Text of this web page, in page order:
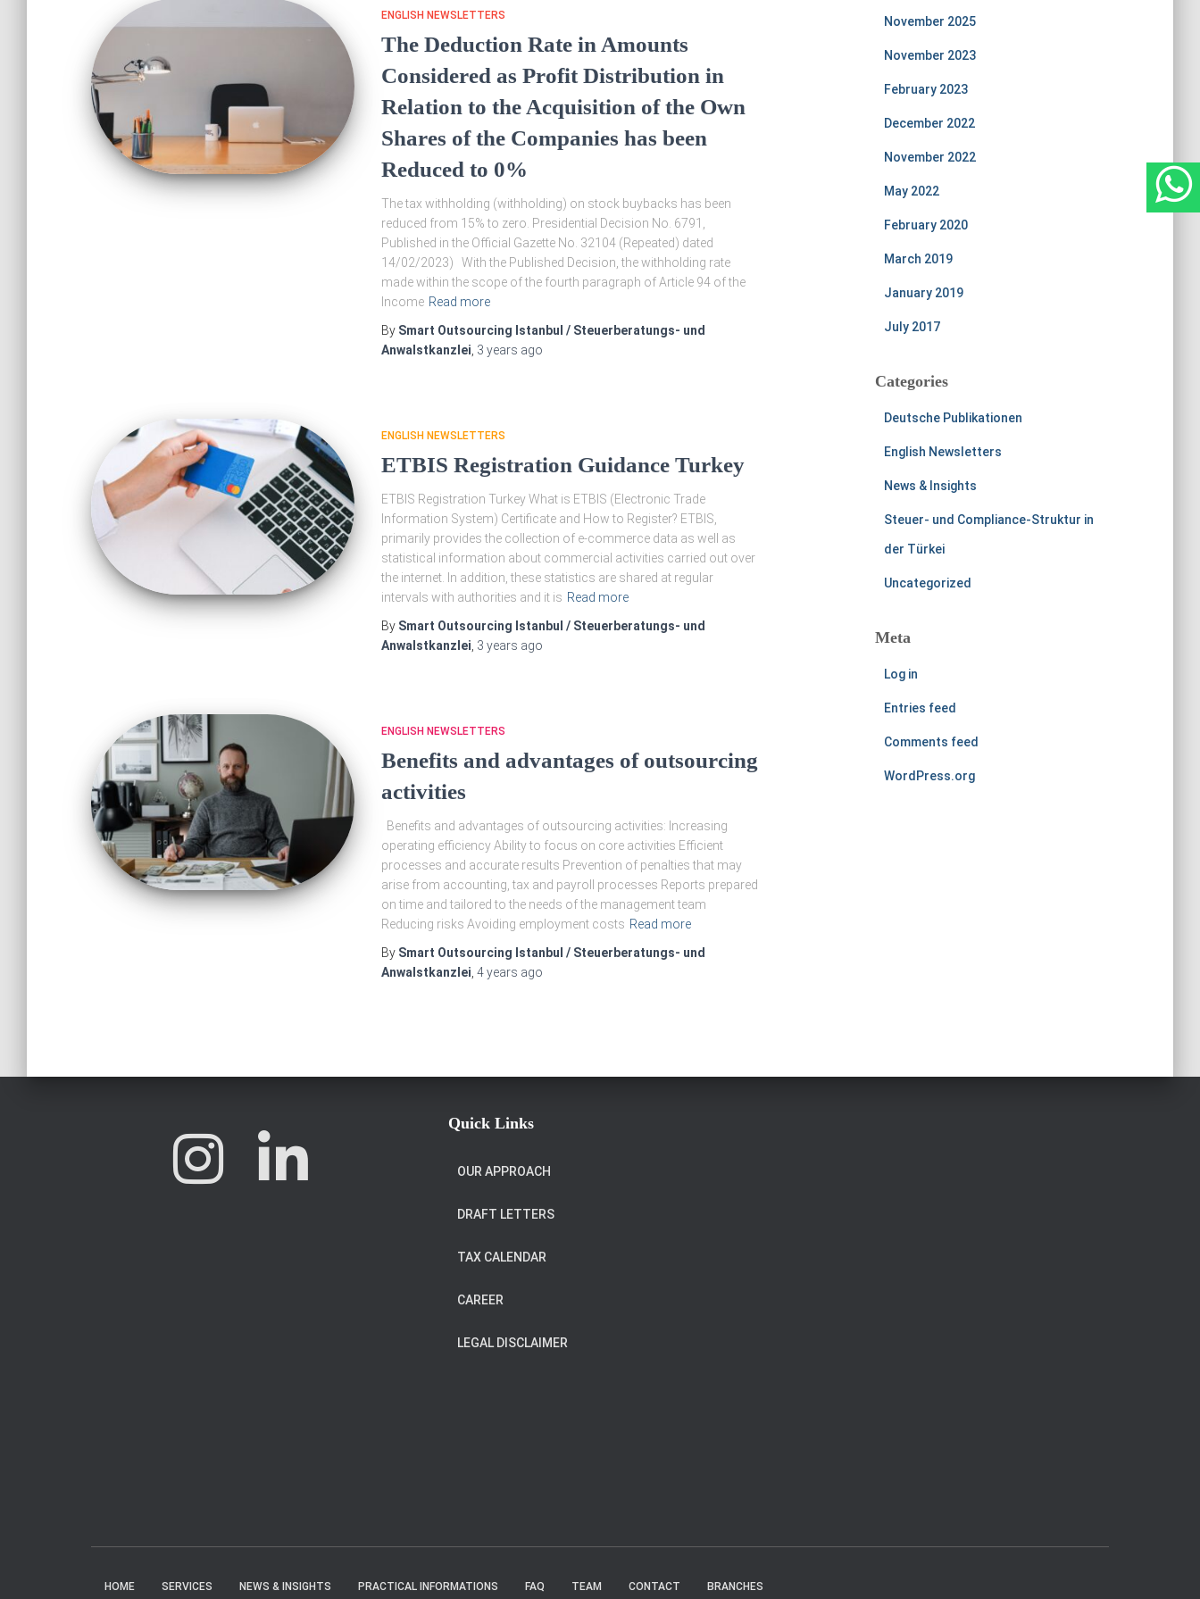
ENGLISH NEWSLETTERS
The Deduction Rate in Amounts
Considered as Profit Distribution in
Relation to the Acquisition of the Own
Shares of the Companies has been
Reduced to 0%
The tax withholding (withholding) on stock buybacks has been
reduced from 15% to zero. Presidential Decision No. 6791,
Published in the Official Gazette No. 32104 (Repeated) dated
14/02/2023) With the Published Decision, the withholding rate
made within the scope of the fourth paragraph of Article 94 of the
Income Read more
By Smart Outsourcing Istanbul / Steuerberatungs- und
Anwalstkanzlei 3 years ago
ENGLISH NEWSLETTERS
ETBIS Registration Guidance Turkey
ETBIS Registration Turkey What is ETBIS (Electronic Trade
Information System) Certificate and How to Register? ETBIS,
primarily provides the collection of e-commerce data as well as
statistical information about commercial activities carried out over
the internet. In addition, these statistics are shared at regular
intervals with authorities and it is Read more
By Smart Outsourcing Istanbul / Steuerberatungs- und
Anwalstkanzlei 3 years ago
ENGLISH NEWSLETTERS
Benefits and advantages of outsourcing
activities
Benefits and advantages of outsourcing activities: Increasing
operating efficiency Ability to focus on core activities Efficient
processes and accurate results Prevention of penalties that may
arise from accounting, tax and payroll processes Reports prepared
on time and tailored to the needs of the management team
Reducing risks Avoiding employment costs Read more
By Smart Outsourcing Istanbul / Steuerberatungs- und
Anwalstkanzlei 4 years ago
November 2025
November 2023
February 2023
December 2022
November 2022
May 2022
February 2020
March 2019
January 2019
July 2017
Categories
Deutsche Publikationen
English Newsletters
News & Insights
Steuer- und Compliance-Struktur in
der Türkei
Uncategorized
Meta
Log in
Entries feed
Comments feed
WordPress.org
Quick Links
OUR APPROACH
DRAFT LETTERS
TAX CALENDAR
CAREER
LEGAL DISCLAIMER
HOME SERVICES NEWS & INSIGHTS PRACTICAL INFORMATIONS FAQ TEAM CONTACT BRANCHES